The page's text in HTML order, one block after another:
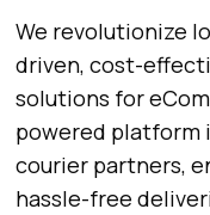
We revolutionize
driven, cost-
solutions for
powered
courier partners,
hassle-free